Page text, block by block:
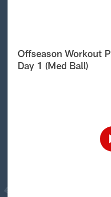
Offseason Workout
Day 1 (Med Ball)